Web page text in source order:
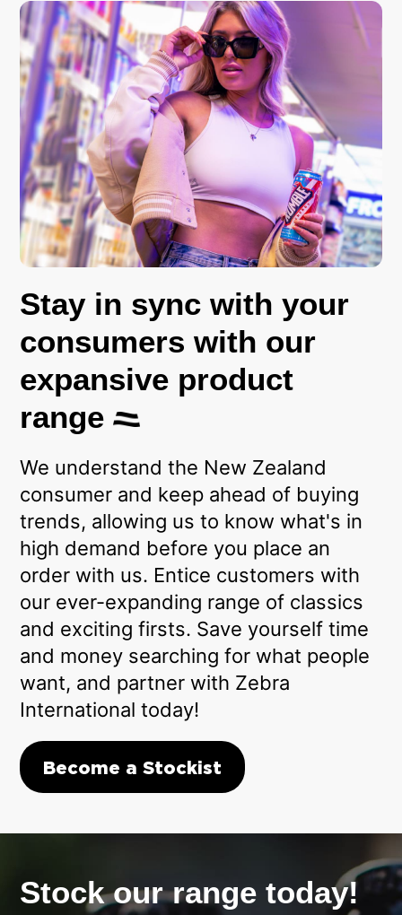
Stay in sync with your
consumers with our
expansive product
range
We understand the New Zealand
consumer and keep ahead of buying
trends, allowing us to know what's in
high demand before you place an
order with us. Entice customers with
our ever-expanding range of classics
and exciting firsts. Save yourself time
and money searching for what people
want, and partner with Zebra
International today!
Become a Stockist
Stock our range today!